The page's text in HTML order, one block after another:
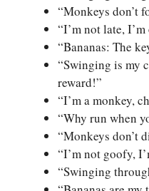
“Monkeys don’t
“I’m not late,
“Bananas: The
“Swinging is my
reward!”
“I’m a monkey,
“Why run when
“Monkeys don’t
“I’m not goofy,
“Swinging